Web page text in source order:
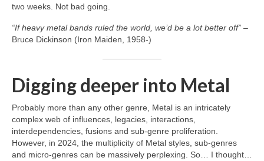
two weeks. Not bad going.
“If heavy metal bands ruled the world, we’d be a lot better off” –
Bruce Dickinson (Iron Maiden, 1958‑)
Digging deeper into Metal
Probably more than any other genre, Metal is an intricately
complex web of influences, legacies, interactions,
interdependencies, fusions and sub‑genre proliferation.
However, in 2024, the multiplicity of Metal styles, sub‑genres
and micro‑genres can be massively perplexing. So… I thought…